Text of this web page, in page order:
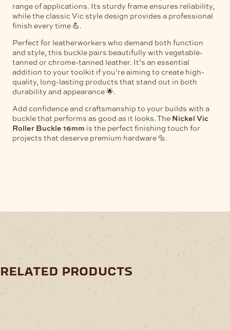
range of applications. Its sturdy frame ensures reliability,
while the classic Vic style design provides a professional
finish every time 💪.
Perfect for leatherworkers who demand both function
and style, this buckle pairs beautifully with vegetable-
tanned or chrome-tanned leather. It’s an essential
addition to your toolkit if you’re aiming to create high-
quality, long-lasting products that stand out in both
durability and appearance 🌟.
Add confidence and craftsmanship to your builds with a
buckle that performs as good as it looks. The Nickel Vic
Roller Buckle 16mm is the perfect finishing touch for
projects that deserve premium hardware 🔩.
related products